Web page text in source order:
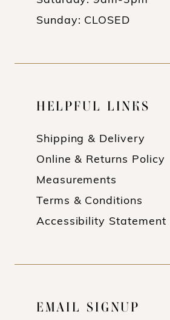
Sunday: CLOSED
HELPFUL LINKS
Shipping & Delivery
Online & Returns Policy
Measurements
Terms & Conditions
Accessibility Statement
EMAIL SIGNUP